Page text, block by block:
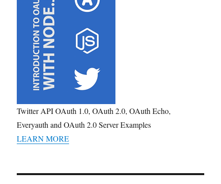
Twitter API OAuth 1.0, OAuth 2.0, OAuth Echo,
Everyauth and OAuth 2.0 Server Examples
LEARN MORE